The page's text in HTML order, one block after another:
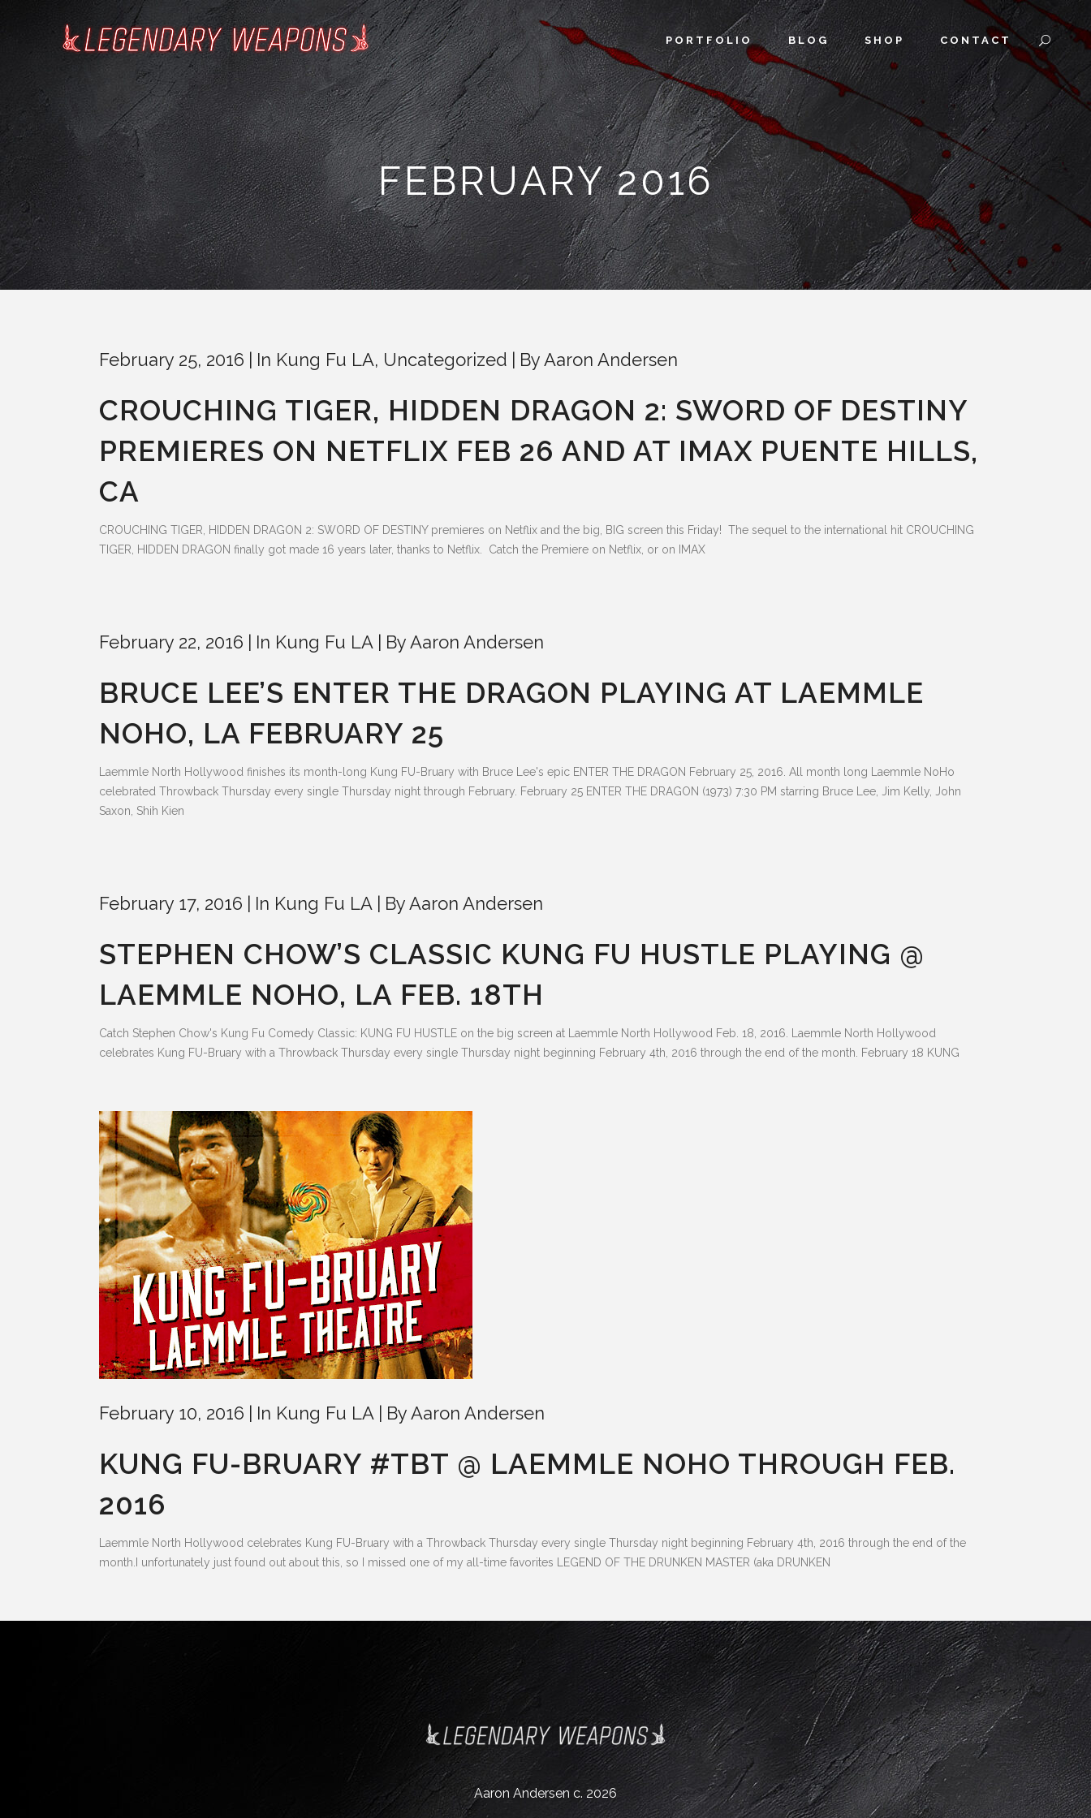
PORTFOLIO BLOG SHOP CONTACT
FEBRUARY 2016
February 25, 2016 In Kung Fu LA, Uncategorized ByAaron Andersen
CROUCHING TIGER, HIDDEN DRAGON 2: SWORD OF DESTINY
PREMIERES ON NETFLIX FEB 26 AND AT IMAX PUENTE HILLS,
CA
CROUCHING TIGER, HIDDEN DRAGON 2: SWORD OF DESTINY premieres on Netflix and the big, BIG screen this Friday! The sequel to the international hit CROUCHING
TIGER, HIDDEN DRAGON finally got made 16 years later, thanks to Netflix. Catch the Premiere on Netflix, or on IMAX
February 22, 2016 In Kung Fu LA ByAaron Andersen
BRUCE LEE’S ENTER THE DRAGON PLAYING AT LAEMMLE
NOHO, LA FEBRUARY 25
Laemmle North Hollywood finishes its month-long Kung FU-Bruary with Bruce Lee's epic ENTER THE DRAGON February 25, 2016. All month long Laemmle NoHo
celebrated Throwback Thursday every single Thursday night through February. February 25 ENTER THE DRAGON (1973) 7:30 PM starring Bruce Lee, Jim Kelly, John
Saxon, Shih Kien
February 17, 2016 In Kung Fu LA ByAaron Andersen
STEPHEN CHOW’S CLASSIC KUNG FU HUSTLE PLAYING @
LAEMMLE NOHO, LA FEB. 18TH
Catch Stephen Chow's Kung Fu Comedy Classic: KUNG FU HUSTLE on the big screen at Laemmle North Hollywood Feb. 18, 2016. Laemmle North Hollywood
celebrates Kung FU-Bruary with a Throwback Thursday every single Thursday night beginning February 4th, 2016 through the end of the month. February 18 KUNG
February 10, 2016 In Kung Fu LA ByAaron Andersen
KUNG FU-BRUARY #TBT @ LAEMMLE NOHO THROUGH FEB.
2016
Laemmle North Hollywood celebrates Kung FU-Bruary with a Throwback Thursday every single Thursday night beginning February 4th, 2016 through the end of the
month.I unfortunately just found out about this, so I missed one of my all-time favorites LEGEND OF THE DRUNKEN MASTER (aka DRUNKEN
Aaron Andersen c. 2026